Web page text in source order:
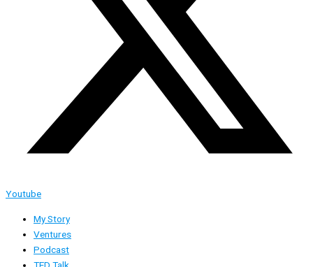
Youtube
My Story
Ventures
Podcast